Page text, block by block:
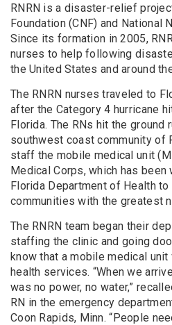
RNRN is a disaster-relief
Foundation (CNF) and National
Since its formation in 2005,
nurses to help following
the United States and around
The RNRN nurses traveled to
after the Category 4 hurricane
Florida. The RNs hit the ground
southwest coast community of
staff the mobile medical unit
Medical Corps, which has
Florida Department of Health
communities with the greatest
The RNRN team began their
staffing the clinic and going
know that a mobile medical
health services. “When we
was no power, no water,”
RN in the emergency
Coon Rapids, Minn. “People